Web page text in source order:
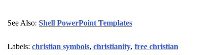
See Also: Shell PowerPoint Templates
Labels: christian symbols, christianity, free christian